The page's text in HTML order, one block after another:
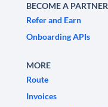
BECOME A PARTNER
Refer and Earn
Onboarding APIs
MORE
Route
Invoices